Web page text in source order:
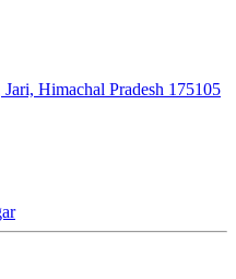
Himachal Pradesh 175105